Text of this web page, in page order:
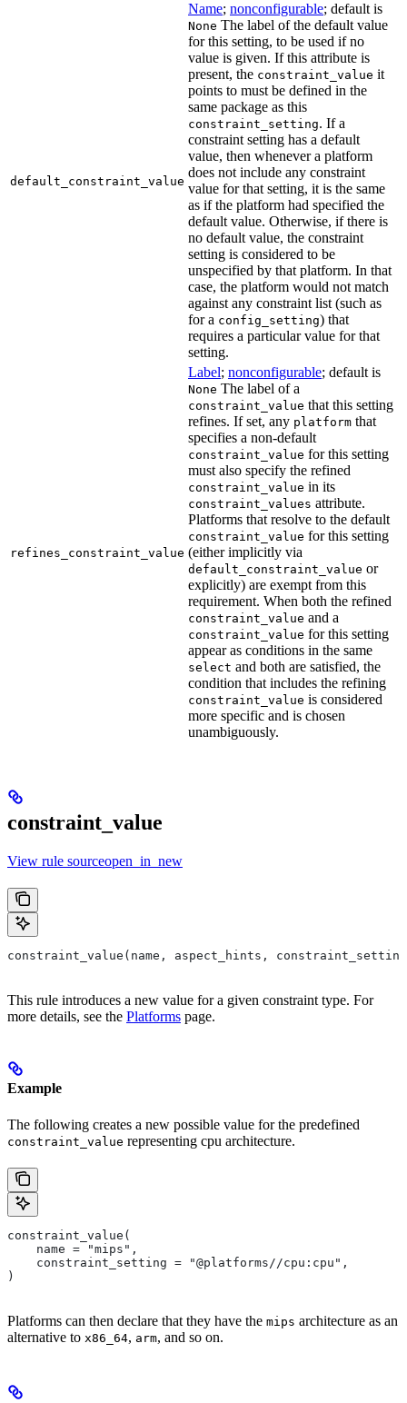
default_constraint_value
Name; nonconfigurable; default is
None The label of the default value
for this setting, to be used if no
value is given. If this attribute is
present, the constraint_value it
points to must be defined in the
same package as this
constraint_setting. If a
constraint setting has a default
value, then whenever a platform
does not include any constraint
value for that setting, it is the same
as if the platform had specified the
default value. Otherwise, if there is
no default value, the constraint
setting is considered to be
unspecified by that platform. In that
case, the platform would not match
against any constraint list (such as
for a config_setting) that
requires a particular value for that
setting.
refines_constraint_value
Label; nonconfigurable; default is
None The label of a
constraint_value that this setting
refines. If set, any platform that
specifies a non-default
constraint_value for this setting
must also specify the refined
constraint_value in its
constraint_values attribute.
Platforms that resolve to the default
constraint_value for this setting
(either implicitly via
default_constraint_value or
explicitly) are exempt from this
requirement. When both the refined
constraint_value and a
constraint_value for this setting
appear as conditions in the same
select and both are satisfied, the
condition that includes the refining
constraint_value is considered
more specific and is chosen
unambiguously.
constraint_value
View rule sourceopen_in_new
constraint_value(name, aspect_hints,
This rule introduces a new value for a given constraint type. For
more details, see the Platforms page.
Example
The following creates a new possible value for the predefined
constraint_value representing cpu architecture.
constraint_value(
    name = "mips",
    constraint_setting = "@platforms//cpu:cpu",
)
Platforms can then declare that they have the mips architecture as an
alternative to x86_64, arm, and so on.